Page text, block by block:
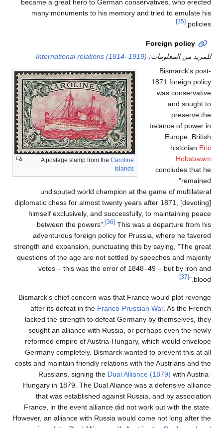
became a great hero
many monuments
International
A postage stamp
undisputed
diplomatic chess for
himself exclusively,
between the
adventurous
strength and expansion,
questions of the age
votes – this was
Bismarck's chief
after its defeat in
lacked the strength
sought an alliance
reformed empire of
Germany completely.
costs and maintain
Russians,
Hungary in 1879. The
that was
France, in the event
However, an alliance